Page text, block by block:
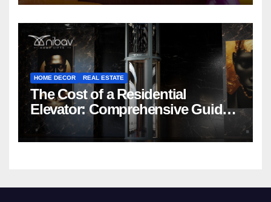
HOME DECOR REAL ESTATE
The Cost of a Residential
Elevator: Comprehensive Guide |
Nibav Home Lifts